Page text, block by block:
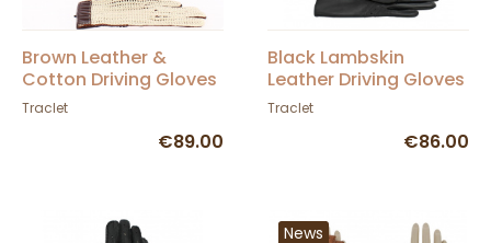
Brown Leather &
Cotton Driving Gloves
- Glove Story
Traclet
€89.00
Black Lambskin
Leather Driving Gloves
- Glove Story
Traclet
€86.00
News